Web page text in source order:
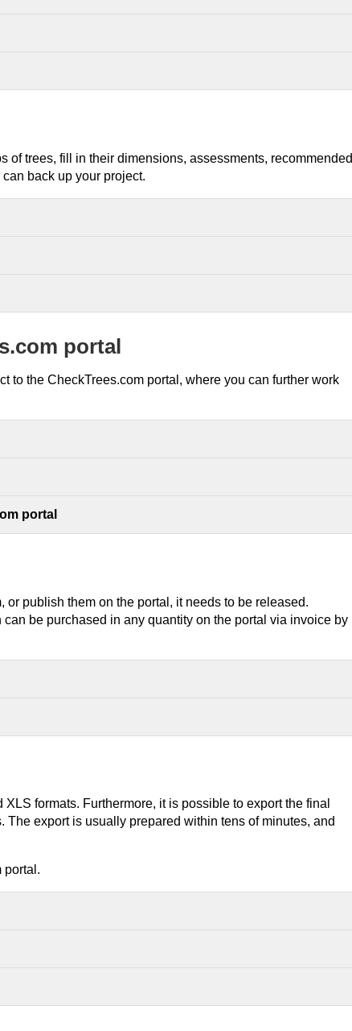
of trees, fill in their dimensions, assessments, recommended
back up your project.
portal
to the CheckTrees.com portal, where you can further work
portal
or publish them on the portal, it needs to be released.
be purchased in any quantity on the portal via invoice by
formats. Furthermore, it is possible to export the final
export is usually prepared within tens of minutes, and
portal.